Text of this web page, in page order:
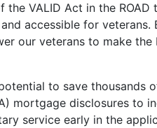
the VALID Act in the ROAD
accessible for veterans.
our veterans to make the
to save thousands
mortgage disclosures to
service early in the